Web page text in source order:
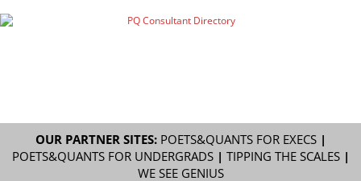
OUR PARTNER SITES: POETS&QUANTS FOR EXECS|
POETS&QUANTS FOR UNDERGRADS| TIPPING THE SCALES|
WE SEE GENIUS